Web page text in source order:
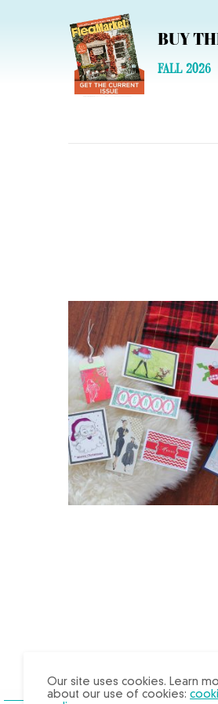
BUY
FALL 2026
Our site uses cookies. Learn
about our use of cookies:
X